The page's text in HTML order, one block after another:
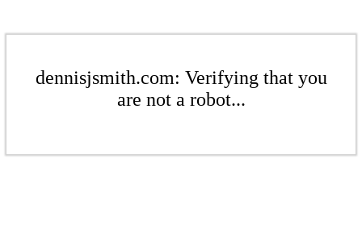
dennisjsmith.com: Verifying that you
are not a robot...